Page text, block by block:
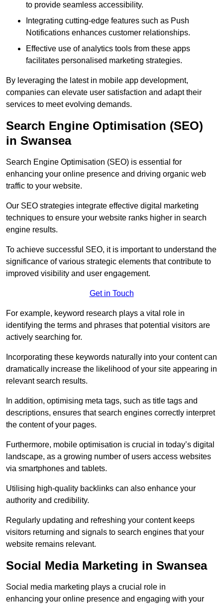
to provide seamless accessibility.
Integrating cutting-edge features such as Push
Notifications enhances customer relationships.
Effective use of analytics tools from these apps
facilitates personalised marketing strategies.
By leveraging the latest in mobile app development,
companies can elevate user satisfaction and adapt their
services to meet evolving demands.
Search Engine Optimisation (SEO)
in Swansea
Search Engine Optimisation (SEO) is essential for
enhancing your online presence and driving organic web
traffic to your website.
Our SEO strategies integrate effective digital marketing
techniques to ensure your website ranks higher in search
engine results.
To achieve successful SEO, it is important to understand the
significance of various strategic elements that contribute to
improved visibility and user engagement.
Get in Touch
For example, keyword research plays a vital role in
identifying the terms and phrases that potential visitors are
actively searching for.
Incorporating these keywords naturally into your content can
dramatically increase the likelihood of your site appearing in
relevant search results.
In addition, optimising meta tags, such as title tags and
descriptions, ensures that search engines correctly interpret
the content of your pages.
Furthermore, mobile optimisation is crucial in today’s digital
landscape, as a growing number of users access websites
via smartphones and tablets.
Utilising high-quality backlinks can also enhance your
authority and credibility.
Regularly updating and refreshing your content keeps
visitors returning and signals to search engines that your
website remains relevant.
Social Media Marketing in Swansea
Social media marketing plays a crucial role in
enhancing your online presence and engaging with your